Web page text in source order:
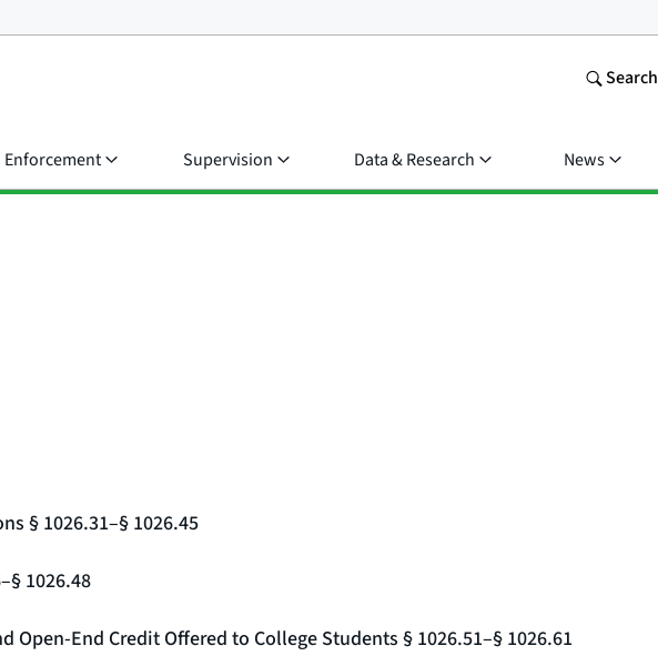
Search
Enforcement Supervision Data & Research News
§ 1026.31–§ 1026.45
1026.48
End Credit Offered to College Students § 1026.51–§ 1026.61